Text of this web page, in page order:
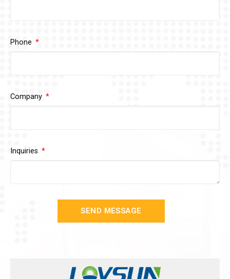
Phone
Company
Inquiries
SEND MESSAGE